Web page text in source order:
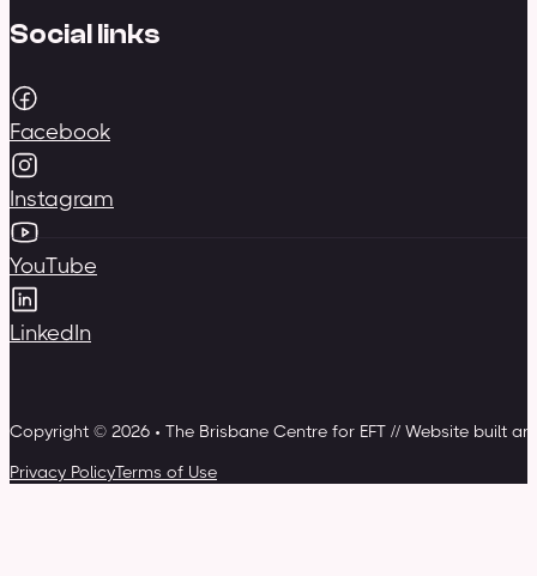
Social links
Facebook
Instagram
YouTube
LinkedIn
Copyright © 2026 • The Brisbane Centre for EFT // Website built
Privacy PolicyTerms of Use